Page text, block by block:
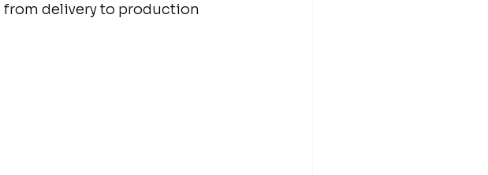
delivery to production